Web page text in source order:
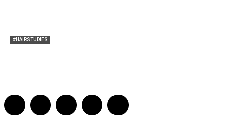
#HAIRSTUDIES